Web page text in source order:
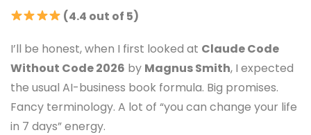
(4.4 out of 5)
I’ll be honest, when I first looked at Claude Code
Without Code 2026 by Magnus Smith, I expected
the usual AI-business book formula. Big promises.
Fancy terminology. A lot of “you can change your life
in 7 days” energy.